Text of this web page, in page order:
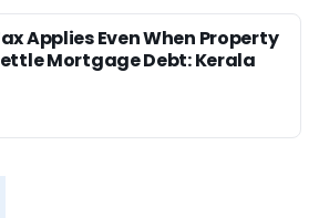
Applies Even When Property
Mortgage Debt: Kerala